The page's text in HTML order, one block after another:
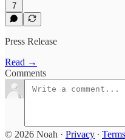
7
Press Release
Read →
Comments
© 2026 Noah · Privacy ∙ Terms